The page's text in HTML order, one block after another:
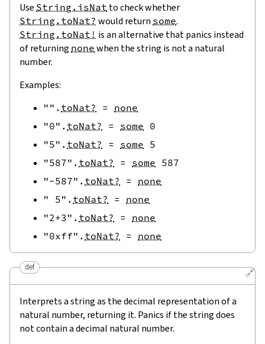
Use String.isNat to check whether
String.toNat? would return some.
String.toNat! is an alternative that panics instead
of returning none when the string is not a natural
number.
Examples:
"" . toNat? = none
"0" . toNat? = some 0
"5" . toNat? = some 5
"587" . toNat? = some 587
"-587" . toNat? = none
" 5" . toNat? = none
"2+3" . toNat? = none
"0xff" . toNat? = none
🔗
def
Interprets a string as the decimal representation of a
natural number, returning it. Panics if the string does
not contain a decimal natural number.